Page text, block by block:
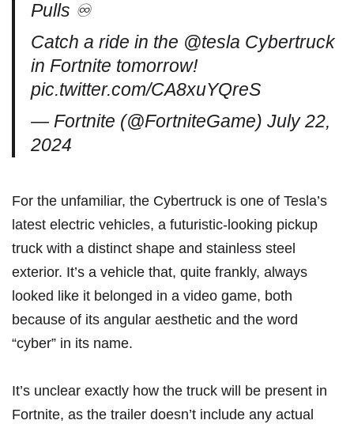
Pulls ♾️
Catch a ride in the @tesla Cybertruck
in Fortnite tomorrow!
pic.twitter.com/CA8xuYQreS
— Fortnite (@FortniteGame) July 22,
2024
For the unfamiliar, the Cybertruck is one of Tesla’s
latest electric vehicles, a futuristic-looking pickup
truck with a distinct shape and stainless steel
exterior. It’s a vehicle that, quite frankly, always
looked like it belonged in a video game, both
because of its angular aesthetic and the word
“cyber” in its name.
It’s unclear exactly how the truck will be present in
Fortnite, as the trailer doesn’t include any actual